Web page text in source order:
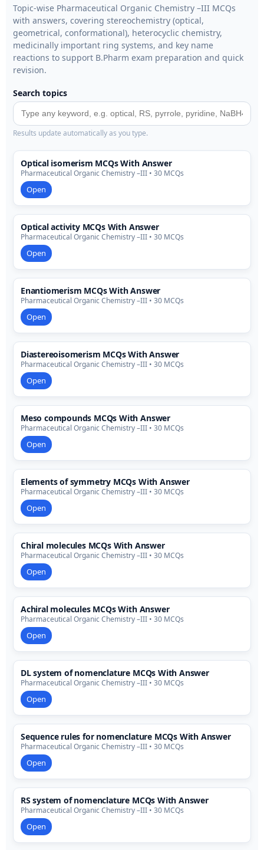
Topic-wise Pharmaceutical Organic Chemistry –III MCQs
with answers, covering stereochemistry (optical,
geometrical, conformational), heterocyclic chemistry,
medicinally important ring systems, and key name
reactions to support B.Pharm exam preparation and quick
revision.
Search topics
Results update automatically as you type.
Optical isomerism MCQs With Answer
Pharmaceutical Organic Chemistry –III • 30 MCQs
Open
Optical activity MCQs With Answer
Pharmaceutical Organic Chemistry –III • 30 MCQs
Open
Enantiomerism MCQs With Answer
Pharmaceutical Organic Chemistry –III • 30 MCQs
Open
Diastereoisomerism MCQs With Answer
Pharmaceutical Organic Chemistry –III • 30 MCQs
Open
Meso compounds MCQs With Answer
Pharmaceutical Organic Chemistry –III • 30 MCQs
Open
Elements of symmetry MCQs With Answer
Pharmaceutical Organic Chemistry –III • 30 MCQs
Open
Chiral molecules MCQs With Answer
Pharmaceutical Organic Chemistry –III • 30 MCQs
Open
Achiral molecules MCQs With Answer
Pharmaceutical Organic Chemistry –III • 30 MCQs
Open
DL system of nomenclature MCQs With Answer
Pharmaceutical Organic Chemistry –III • 30 MCQs
Open
Sequence rules for nomenclature MCQs With Answer
Pharmaceutical Organic Chemistry –III • 30 MCQs
Open
RS system of nomenclature MCQs With Answer
Pharmaceutical Organic Chemistry –III • 30 MCQs
Open